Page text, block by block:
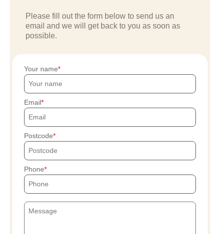
Please fill out the form below to send us an
email and we will get back to you as soon as
possible.
Your name
Email
Postcode
Phone